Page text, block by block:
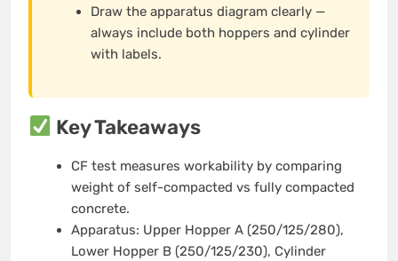
Draw the apparatus diagram clearly —
always include both hoppers and cylinder
with labels.
Key Takeaways
CF test measures workability by comparing
weight of self-compacted vs fully compacted
concrete.
Apparatus: Upper Hopper A (250/125/280),
Lower Hopper B (250/125/230), Cylinder